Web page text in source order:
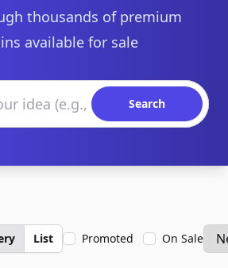
thousands of premium
available for sale
Search
List Promoted On Sale